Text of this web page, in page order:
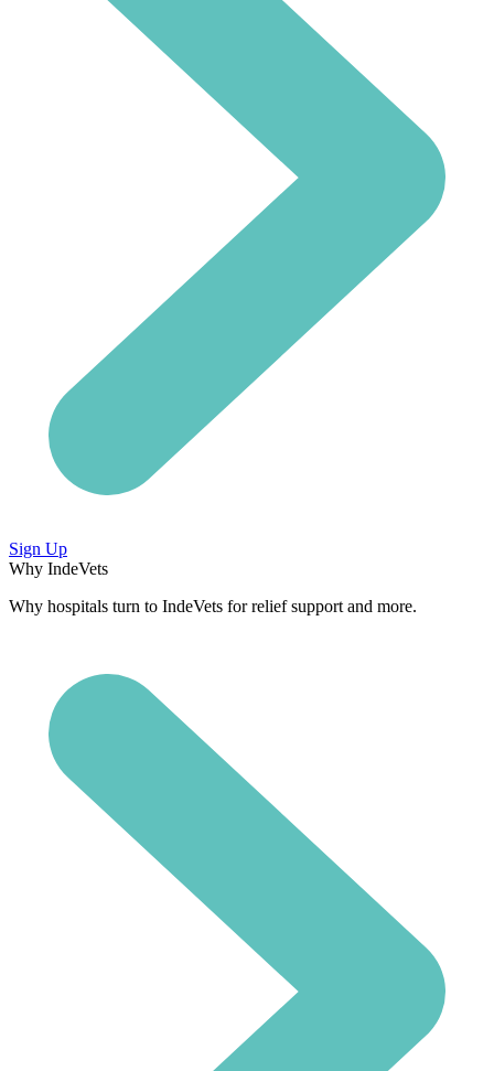
Sign Up
Why IndeVets
Why hospitals turn to IndeVets for relief support and more.